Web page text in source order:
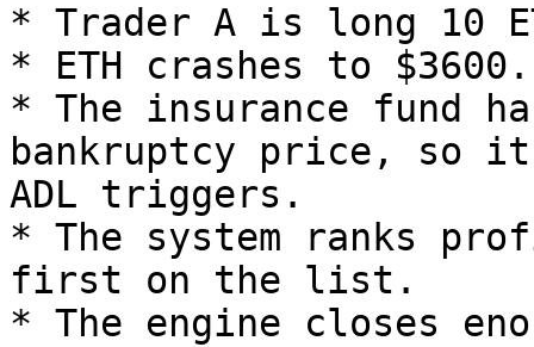
* Trader A is long 10
* ETH crashes to
* The insurance fund
bankruptcy price, so
ADL triggers.
* The system ranks
first on the list.
* The engine closes